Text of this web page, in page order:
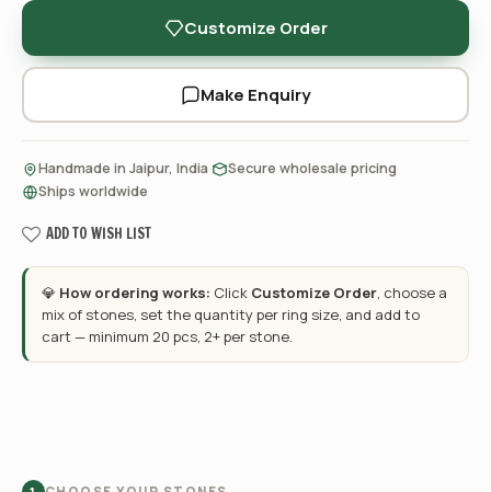
Customize Order
Make Enquiry
Handmade in Jaipur, India Secure wholesale pricing
Ships worldwide
ADD TO WISH LIST
💎 How ordering works: Click Customize Order, choose a
mix of stones, set the quantity per ring size, and add to
cart — minimum 20 pcs, 2+ per stone.